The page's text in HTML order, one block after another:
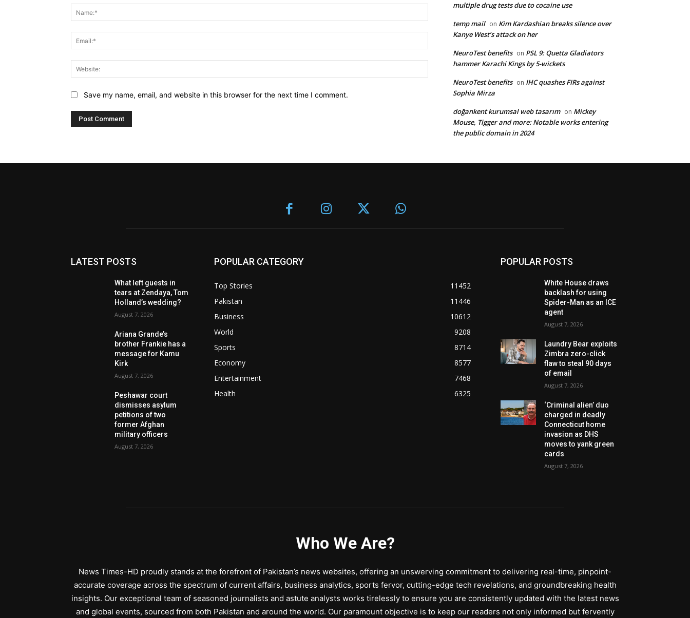
Website:
Save my name, email, and website in this browser for the next time I comment.
multiple drug tests due to cocaine use
temp mail on Kim Kardashian breaks silence over
Kanye West’s attack on her
NeuroTest benefits on PSL 9: Quetta Gladiators
hammer Karachi Kings by 5-wickets
NeuroTest benefits on IHC quashes FIRs against
Sophia Mirza
doğankent kurumsal web tasarım on Mickey
Mouse, Tigger and more: Notable works entering
the public domain in 2024
LATEST POSTS
What left guests in
tears at Zendaya, Tom
Holland’s wedding?
August 7, 2026
Ariana Grande’s
brother Frankie has a
message for Kamu
Kirk
August 7, 2026
Peshawar court
dismisses asylum
petitions of two
former Afghan
military officers
August 7, 2026
POPULAR CATEGORY
Top Stories
11452
Pakistan
11446
Business
10612
World
9208
Sports
8714
Economy
8577
Entertainment
7468
Health
6325
POPULAR POSTS
White House draws
backlash for using
Spider-Man as an ICE
agent
August 7, 2026
Laundry Bear exploits
Zimbra zero-click
flaw to steal 90 days
of email
August 7, 2026
‘Criminal alien’ duo
charged in deadly
Connecticut home
invasion as DHS
moves to yank green
cards
August 7, 2026
Who We Are?
News Times-HD proudly stands at the forefront of Pakistan’s news websites, offering an unswerving commitment to delivering real-time, pinpoint-
accurate coverage across the spectrum of current affairs, business analytics, sports fervor, cutting-edge tech revelations, and groundbreaking health
insights. Our exceptional team of seasoned journalists and astute analysts works tirelessly to ensure you are consistently updated with the latest news
and global events, sourced from both Pakistan and around the world. Our paramount objective is to keep our readers not only informed but fervently